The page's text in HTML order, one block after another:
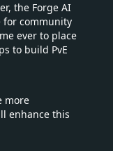
the Forge AI
for community
ever to place
to build PvE
more
enhance this